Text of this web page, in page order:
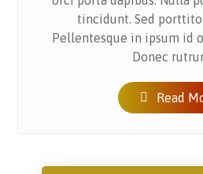
tincidunt. Sed
Pellentesque in ipsum id
Donec
Read